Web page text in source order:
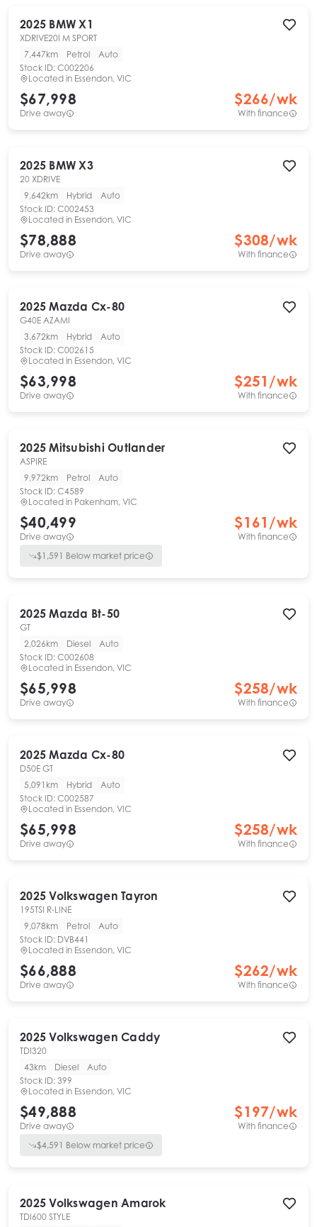
2025 BMW X1
XDRIVE20I M SPORT
7,447km
Petrol
Auto
Stock ID: C002206
Located in Essendon, VIC
$67,998
Drive away
$266/wk
With finance
2025 BMW X3
20 XDRIVE
9,642km
Hybrid
Auto
Stock ID: C002453
Located in Essendon, VIC
$78,888
Drive away
$308/wk
With finance
2025 Mazda Cx-80
G40E AZAMI
3,672km
Hybrid
Auto
Stock ID: C002615
Located in Essendon, VIC
$63,998
Drive away
$251 /wk
With finance
2025 Mitsubishi Outlander
ASPIRE
9,972km
Petrol
Auto
Stock ID: C4589
Located in Pakenham, VIC
$40,499
Drive away
$161 /wk
With finance
$1,591 Below market price
2025 Mazda Bt-50
GT
2,026km
Diesel
Auto
Stock ID: C002608
Located in Essendon, VIC
$65,998
Drive away
$258/wk
With finance
2025 Mazda Cx-80
D50E GT
5,091km
Hybrid
Auto
Stock ID: C002587
Located in Essendon, VIC
$65,998
Drive away
$258/wk
With finance
2025 Volkswagen Tayron
195TSI R-LINE
9,078km
Petrol
Auto
Stock ID: DVB441
Located in Essendon, VIC
$66,888
Drive away
$262/wk
With finance
2025 Volkswagen Caddy
TDI320
43km
Diesel
Auto
Stock ID: 399
Located in Essendon, VIC
$49,888
Drive away
$197/wk
With finance
$4,591 Below market price
2025 Volkswagen Amarok
TDI600 STYLE